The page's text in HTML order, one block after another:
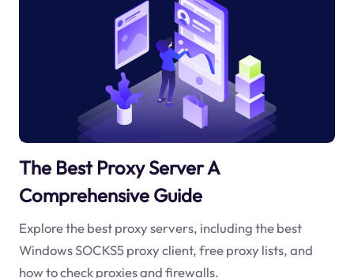
The Best Proxy Server A
Comprehensive Guide
Explore the best proxy servers, including the best
Windows SOCKS5 proxy client, free proxy lists, and
how to check proxies and firewalls.